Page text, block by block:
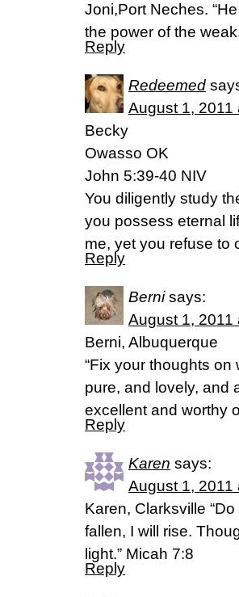
Joni,Port Neches.
the power of the
Reply
Redeemed
August 1, 2011
Becky
Owasso OK
John 5:39-40 NIV
You diligently study
you possess eternal
me, yet you refuse to
Reply
Berni says:
August 1, 2011
Berni, Albuquerque
“Fix your thoughts
pure, and lovely, and
excellent and worthy
Reply
Karen says:
August 1, 2011
Karen, Clarksville
fallen, I will rise.
light.” Micah 7:8
Reply